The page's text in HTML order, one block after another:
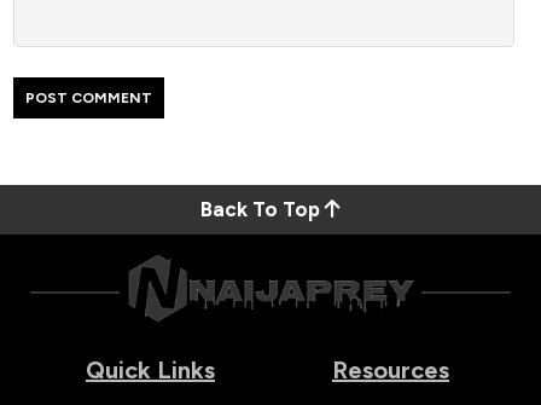
Back To Top
Quick Links Resources